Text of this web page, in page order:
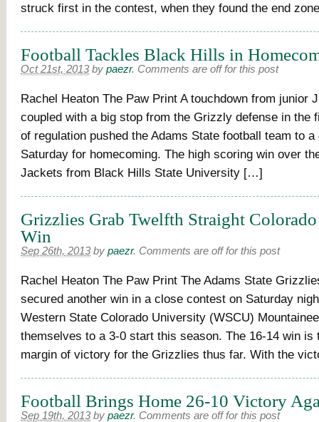
struck first in the contest, when they found the end
Football Tackles Black Hills in
Oct 21st, 2013 by paezr. Comments are off for this post
Rachel Heaton The Paw Print A touchdown from junior
coupled with a big stop from the Grizzly defense in the
of regulation pushed the Adams State football team to
Saturday for homecoming. The high scoring win over
Jackets from Black Hills State University […]
Grizzlies Grab Twelfth Straight
Win
Sep 26th, 2013 by paezr. Comments are off for this post
Rachel Heaton The Paw Print The Adams State
secured another win in a close contest on Saturday
Western State Colorado University (WSCU)
themselves to a 3-0 start this season. The 16-14 win is
margin of victory for the Grizzlies thus far. With the
Football Brings Home 26-10 Victory
Sep 19th, 2013 by paezr. Comments are off for this post